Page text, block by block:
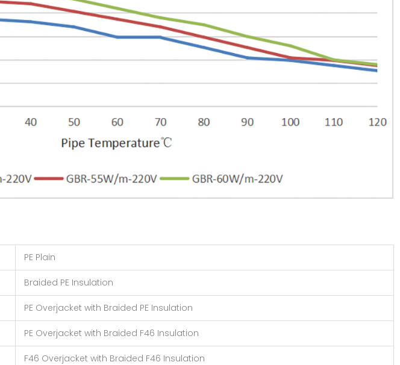
PE Plain
Braided PE Insulation
PE Overjacket with Braided PE Insulation
PE Overjacket with Braided F46 Insulation
F46 Overjacket with Braided F46 Insulation